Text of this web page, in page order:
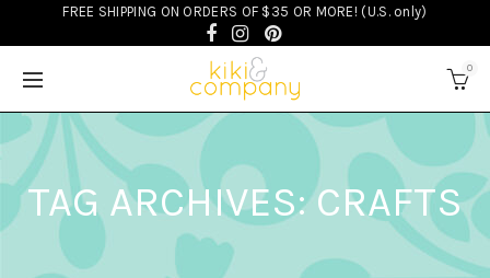
FREE SHIPPING ON ORDERS OF $35 OR MORE! (U.S. only)
0
TAG ARCHIVES: CRAFTS